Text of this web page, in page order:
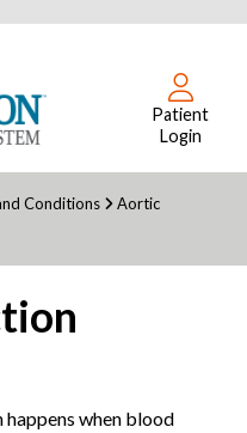
Patient
Login
Conditions
Aortic
when blood